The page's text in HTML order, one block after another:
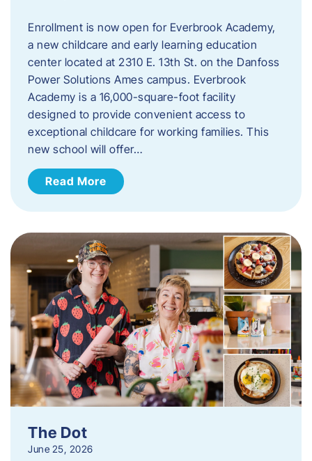
Enrollment is now open for Everbrook Academy,
a new childcare and early learning education
center located at 2310 E. 13th St. on the Danfoss
Power Solutions Ames campus. Everbrook
Academy is a 16,000-square-foot facility
designed to provide convenient access to
exceptional childcare for working families. This
new school will offer…
Read More
The Dot
June 25, 2026